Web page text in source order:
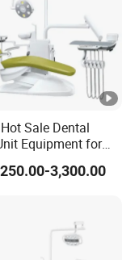
Sale Dental
Equipment for
and Clinics
3,300.00